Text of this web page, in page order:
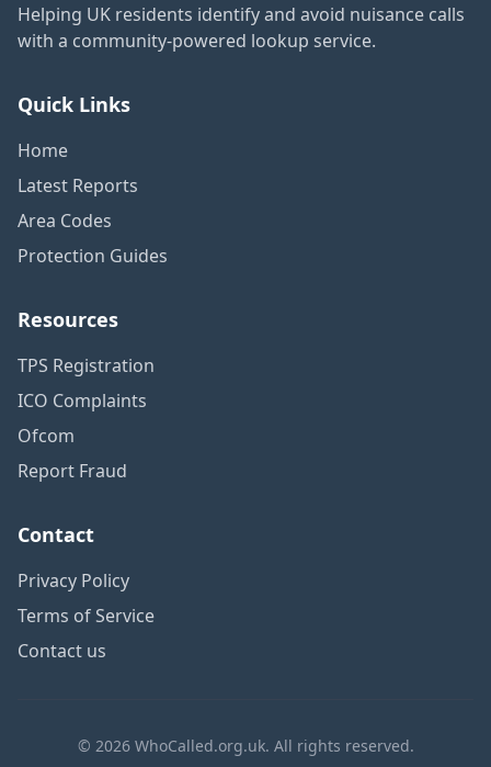
Helping UK residents identify and avoid nuisance calls
with a community-powered lookup service.
Quick Links
Home
Latest Reports
Area Codes
Protection Guides
Resources
TPS Registration
ICO Complaints
Ofcom
Report Fraud
Contact
Privacy Policy
Terms of Service
Contact us
© 2026 WhoCalled.org.uk. All rights reserved.